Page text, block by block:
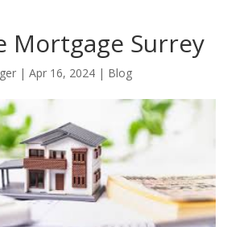
Mortgage Surrey
| Apr 16, 2024| Blog